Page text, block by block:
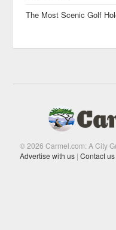
The Most Scenic Golf
© 2026 Carmel.com: A City
Advertise with us | Contact us